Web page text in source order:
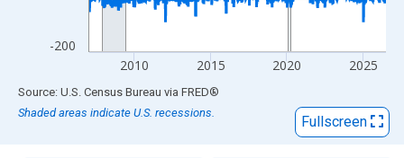
-200
2010 2015 2020 2025
End of interactive chart.
Source: U.S. Census Bureau via FRED®
Shaded areas indicate U.S. recessions.
Fullscreen